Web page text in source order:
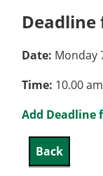
Deadline
Date: Monday
Time: 10.00
Add Deadline